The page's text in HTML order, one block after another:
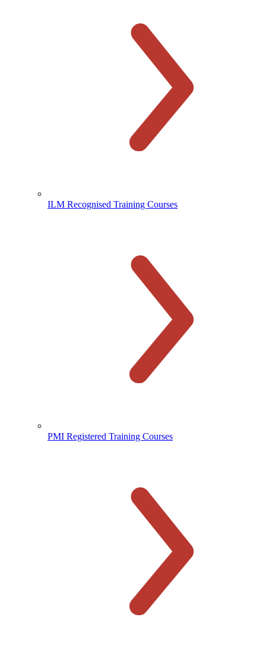
ILM Recognised Training Courses
PMI Registered Training Courses